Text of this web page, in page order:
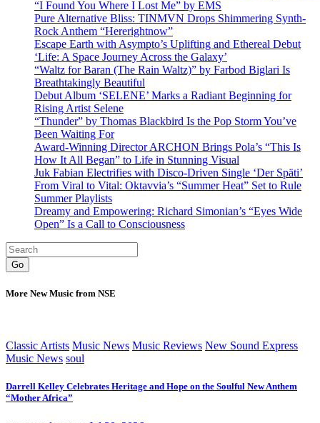
“I Found You Where I Lost Me” by EMS
Pure Alternative Bliss: TINMVN Drops Shimmering Synth-
Rock Anthem “Hererightnow”
Escape Earth with Asympto’s Uplifting and Ethereal Debut
‘Life: A Space Journey Across the Galaxy’
“Waltz for Baran (The Rain Waltz)” by Farbod Biglari Is
Breathtakingly Beautiful
Debut Album ‘SELENE’ Marks a Radiant Beginning for
Rising Artist Selene
“Thunder” by Thomas Blackbird Is the Pop Storm You’ve
Been Waiting For
Award-Winning Director ARCHON Brings Pola’s “This Is
How It All Began” to Life in Stunning Visual
Juk Fabian Electrifies with Disco-Driven Single ‘Der Späti’
From Viral to Vital: Oktavvia’s “Summer Heat” Set to Rule
Summer Playlists
Dreamy and Empowering: Richard Simonian’s “Eyes Wide
Open” Is a Call to Consciousness
Go
More New Music from NSE
Classic Artists Music News Music Reviews New Sound Express
Music News soul
Darrell Kelley Celebrates Heritage and Hope on the Soulful New Anthem
“Mother Africa”